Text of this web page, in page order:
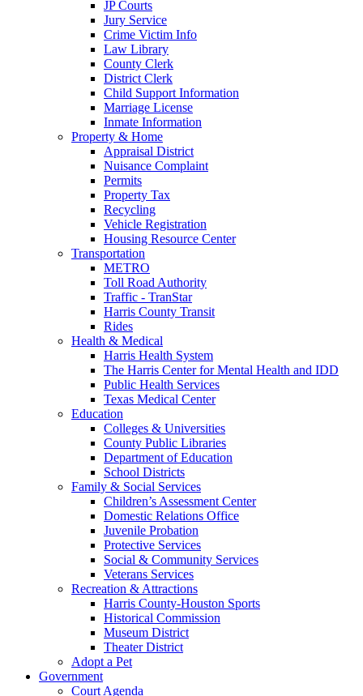
JP Courts
Jury Service
Crime Victim Info
Law Library
County Clerk
District Clerk
Child Support Information
Marriage License
Inmate Information
Property & Home
Appraisal District
Nuisance Complaint
Permits
Property Tax
Recycling
Vehicle Registration
Housing Resource Center
Transportation
METRO
Toll Road Authority
Traffic - TranStar
Harris County Transit
Rides
Health & Medical
Harris Health System
The Harris Center for Mental Health and IDD
Public Health Services
Texas Medical Center
Education
Colleges & Universities
County Public Libraries
Department of Education
School Districts
Family & Social Services
Children’s Assessment Center
Domestic Relations Office
Juvenile Probation
Protective Services
Social & Community Services
Veterans Services
Recreation & Attractions
Harris County-Houston Sports
Historical Commission
Museum District
Theater District
Adopt a Pet
Government
Court Agenda